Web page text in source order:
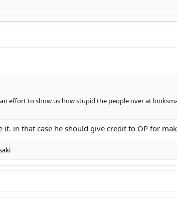
worse than us.
effort to show us how stupid the people over at
it. in that case he should give credit to OP for